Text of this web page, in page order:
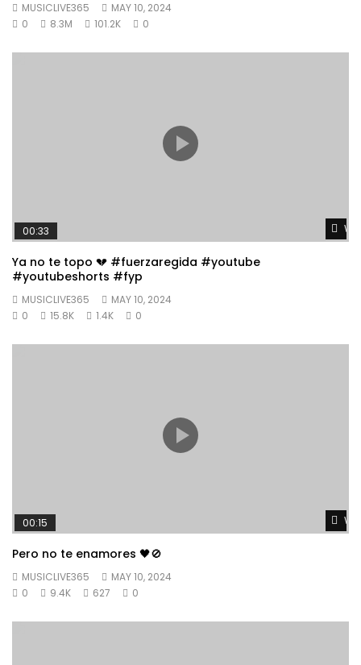
MUSICLIVE365
MAY 10, 2024
0
8.3M 101.2K 0
00:33
Ya no te topo 💔 #fuerzaregida #youtube
#youtubeshorts #fyp
MUSICLIVE365
MAY 10, 2024
0
15.8K 1.4K 0
00:15
Pero no te enamores 🖤🚫
MUSICLIVE365
MAY 10, 2024
0
9.4K 627 0